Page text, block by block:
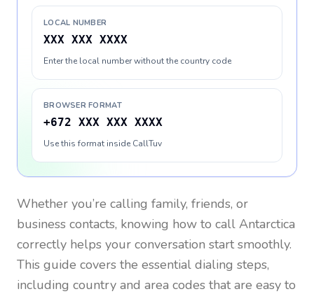
LOCAL NUMBER
XXX XXX XXXX
Enter the local number without the country code
BROWSER FORMAT
+672 XXX XXX XXXX
Use this format inside CallTuv
Whether you’re calling family, friends, or
business contacts, knowing how to call Antarctica
correctly helps your conversation start smoothly.
This guide covers the essential dialing steps,
including country and area codes that are easy to